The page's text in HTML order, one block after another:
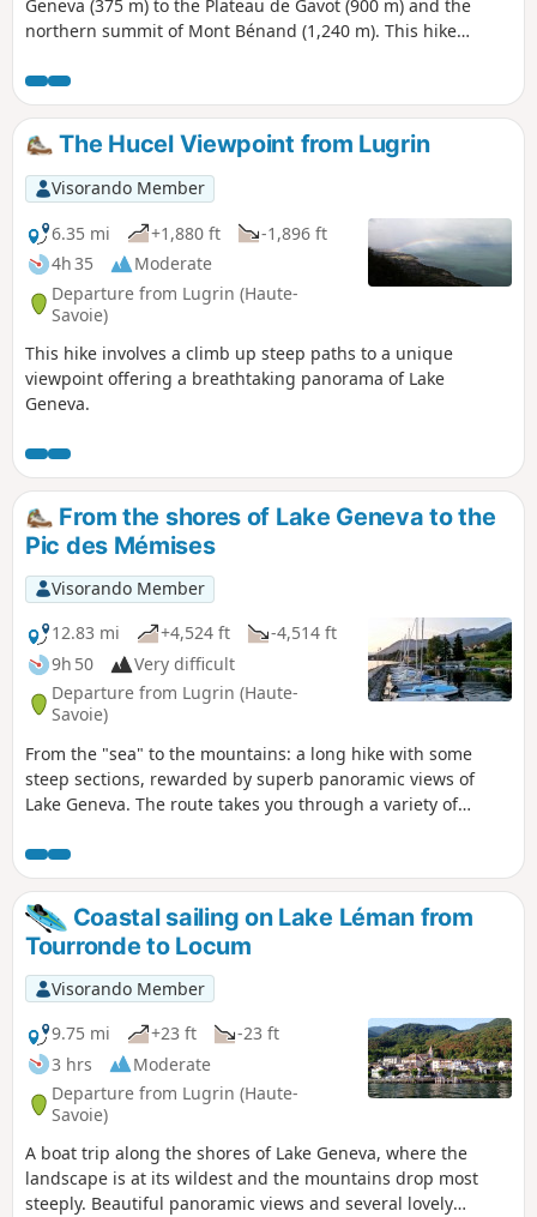
Geneva (375 m) to the Plateau de Gavot (900 m) and the
northern summit of Mont Bénand (1,240 m). This hike
m) with its beautiful old houses, passing by the venerable
chestnut tree of Troubois. Next, a balcony trail and a
descent lead to the old church of Lugrin, before returning
to the main village. A bucolic hike where heritage is very
much in evidence.
The Hucel Viewpoint from Lugrin
Visorando Member
6.35 mi
+1,880 ft
-1,896 ft
4h 35
Moderate
Departure from Lugrin (Haute-
Savoie)
This hike involves a climb up steep paths to a unique
viewpoint offering a breathtaking panorama of Lake
Geneva.
From the shores of Lake Geneva to the
Pic des Mémises
Visorando Member
12.83 mi
+4,524 ft
-4,514 ft
9h 50
Very difficult
Departure from Lugrin (Haute-
Savoie)
From the "sea" to the mountains: a long hike with some
steep sections, rewarded by superb panoramic views of
Lake Geneva. The route takes you through a variety of
grassy plateaus, high-altitude pastures and ridges. You
climb to the summit of Pic des Mémises, where you can
enjoy extensive panoramic views of the lake.
Coastal sailing on Lake Léman from
Tourronde to Locum
Visorando Member
9.75 mi
+23 ft
-23 ft
3 hrs
Moderate
Departure from Lugrin (Haute-
Savoie)
A boat trip along the shores of Lake Geneva, where the
landscape is at its wildest and the mountains drop most
steeply. Beautiful panoramic views and several lovely